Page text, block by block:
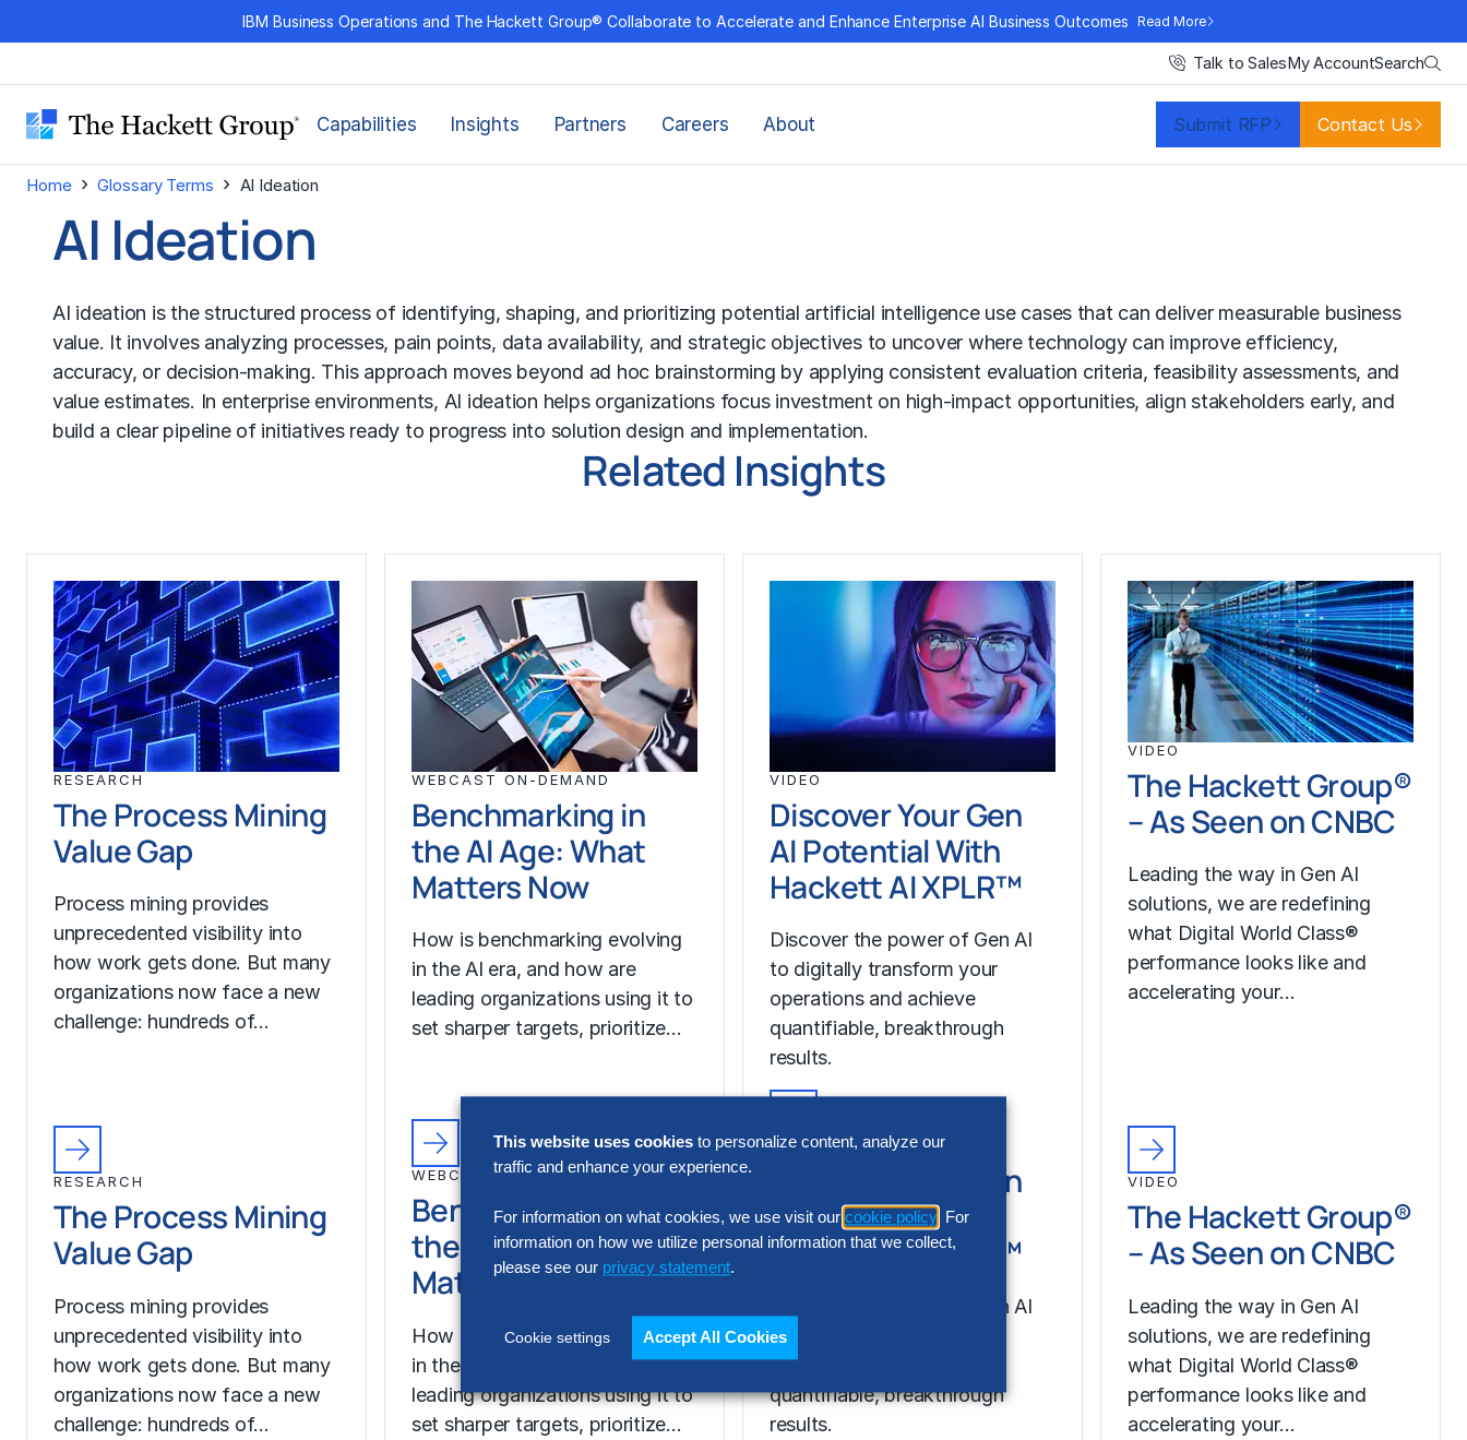
to
IBM Business Operations and The Hackett Group® Collaborate to Accelerate and Enhance Enterprise AI Business Outcomes Read More
Talk to SalesMy AccountSearch
Capabilities Insights Partners Careers About Submit RFP Contact Us
Home › Glossary Terms › AI Ideation
AI Ideation
AI ideation is the structured process of identifying, shaping, and prioritizing potential artificial intelligence use cases that can deliver measurable business
value. It involves analyzing processes, pain points, data availability, and strategic objectives to uncover where technology can improve efficiency,
accuracy, or decision-making. This approach moves beyond ad hoc brainstorming by applying consistent evaluation criteria, feasibility assessments, and
value estimates. In enterprise environments, AI ideation helps organizations focus investment on high-impact opportunities, align stakeholders early, and
build a clear pipeline of initiatives ready to progress into solution design and implementation.
Related Insights
RESEARCH
The Process Mining
Value Gap
Process mining provides
unprecedented visibility into
how work gets done. But many
organizations now face a new
challenge: hundreds of…
RESEARCH
The Process Mining
Value Gap
Process mining provides
unprecedented visibility into
how work gets done. But many
organizations now face a new
challenge: hundreds of…
WEBCAST ON-DEMAND
Benchmarking in
the AI Age: What
Matters Now
How is benchmarking evolving
in the AI era, and how are
leading organizations using it to
set sharper targets, prioritize…
WEBCAST ON-DEMAND
Benchmarking in
the AI Age: What
Matters Now
How is benchmarking evolving
in the AI era, and how are
leading organizations using it to
set sharper targets, prioritize…
VIDEO
Discover Your Gen
AI Potential With
Hackett AI XPLR™
Discover the power of Gen AI
to digitally transform your
operations and achieve
quantifiable, breakthrough
results.
VIDEO
Discover Your Gen
AI Potential With
Hackett AI XPLR™
Discover the power of Gen AI
to digitally transform your
operations and achieve
quantifiable, breakthrough
results.
VIDEO
The Hackett Group®
– As Seen on CNBC
Leading the way in Gen AI
solutions, we are redefining
what Digital World Class®
performance looks like and
accelerating your…
VIDEO
The Hackett Group®
– As Seen on CNBC
Leading the way in Gen AI
solutions, we are redefining
what Digital World Class®
performance looks like and
accelerating your…
This website uses cookies to personalize content, analyze our
traffic and enhance your experience.
For information on what cookies, we use visit our cookie policy . For
information on how we utilize personal information that we collect,
please see our privacy statement.
Cookie settings Accept All Cookies